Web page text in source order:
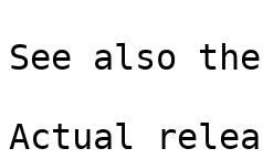
See also
Actual